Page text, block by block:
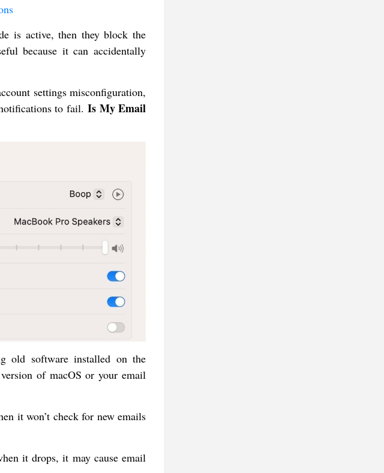
is active, then they block the
because it can accidentally
settings misconfiguration,
notifications to fail.Is My Email
old software installed on the
of macOS or your email
it won’t check for new emails
it drops, it may cause email